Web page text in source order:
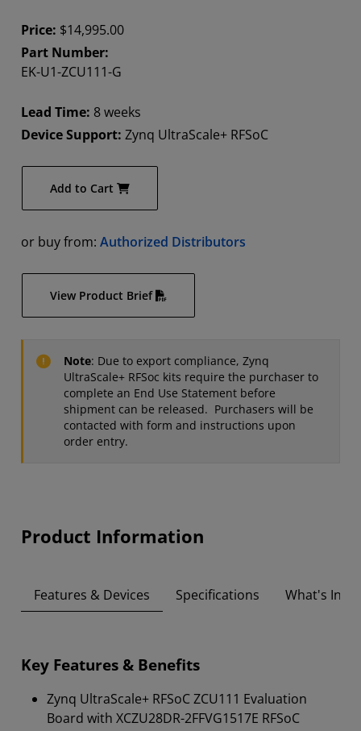
Price: $14,995.00
Part Number:
EK-U1-ZCU111-G
Lead Time: 8 weeks
Device Support: Zynq UltraScale+ RFSoC
Add to Cart
or buy from: Authorized Distributors
View Product Brief
Note: Due to export compliance, Zynq
UltraScale+ RFSoc kits require the purchaser to
complete an End Use Statement before
shipment can be released. Purchasers will be
contacted with form and instructions upon
order entry.
Product Information
Features & Devices Specifications What's
Key Features & Benefits
Zynq UltraScale+ RFSoC ZCU111 Evaluation
Board with XCZU28DR-2FFVG1517E RFSoC